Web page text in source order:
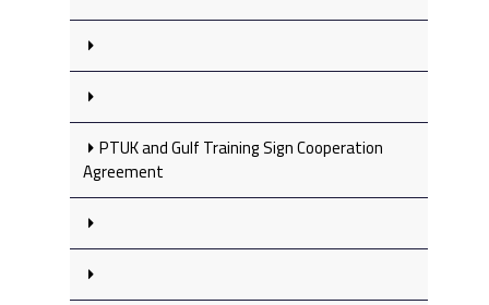
PTUK and Gulf Training Sign Cooperation
Agreement